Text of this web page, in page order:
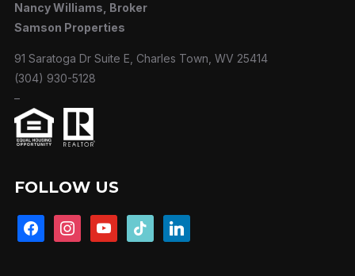
Nancy Williams, Broker
Samson Properties
91 Saratoga Dr Suite E, Charles Town, WV 25414
(304) 930-5128
–
FOLLOW US
facebookinstagramyoutube tiktok linkedin